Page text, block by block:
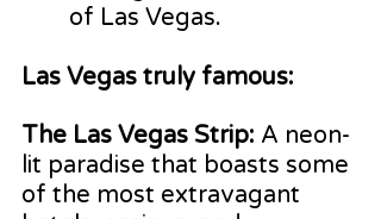
of Las Vegas.
Las Vegas truly famous:
The Las Vegas Strip: A neon-
lit paradise that boasts some
of the most extravagant